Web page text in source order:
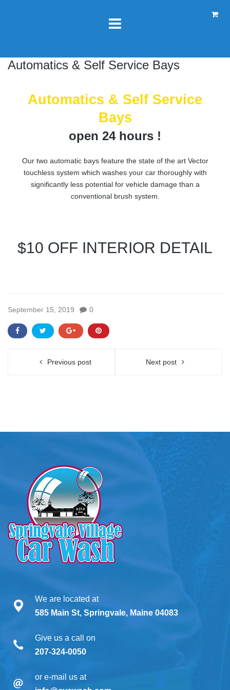
Automatics & Self Service Bays
Automatics & Self Service
Bays
open 24 hours !
Our two automatic bays feature the state of the art Vector
touchless system which washes your car thoroughly with
significantly less potential for vehicle damage than a
conventional brush system.
$10 OFF INTERIOR DETAIL
September 15, 2019 0
Previous post Next post
We are located at
585 Main St, Springvale, Maine 04083
Give us a call on
207-324-0050
or e-mail us at